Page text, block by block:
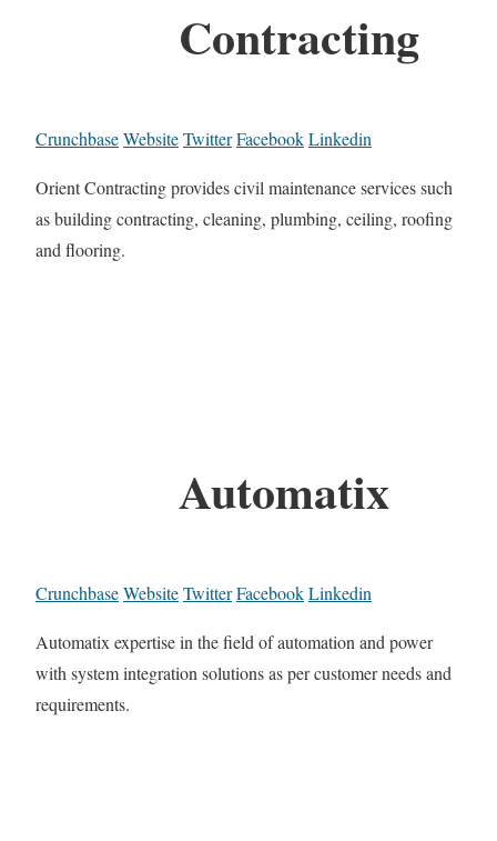
Contracting
CrunchbaseWebsiteTwitterFacebookLinkedin
Orient Contracting provides civil maintenance services such
as building contracting, cleaning, plumbing, ceiling, roofing
and flooring.
Automatix
CrunchbaseWebsiteTwitterFacebookLinkedin
Automatix expertise in the field of automation and power
with system integration solutions as per customer needs and
requirements.